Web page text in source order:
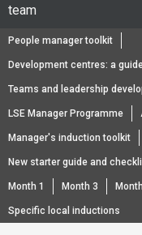
team
People manager toolkit
Development centres: a
Teams and leadership
LSE Manager Programme
Manager's induction toolkit
New starter guide and
Month 1 Month 3
Specific local inductions